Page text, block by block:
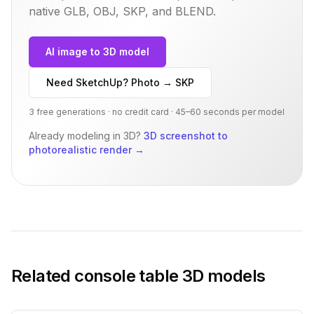
native GLB, OBJ, SKP, and BLEND.
AI image to 3D model
Need SketchUp? Photo → SKP
3 free generations · no credit card · 45–60 seconds per model
Already modeling in 3D? 3D screenshot to
photorealistic render→
Related console table 3D models